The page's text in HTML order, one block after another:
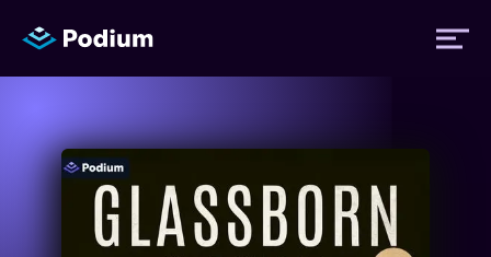
Titles
Authors